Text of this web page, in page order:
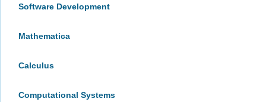
Software Development
Mathematica
Calculus
Computational Systems